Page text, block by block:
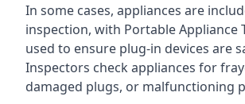
In some cases, appliances are
inspection, with Portable Appliance
used to ensure plug-in devices are
Inspectors check appliances for
damaged plugs, or malfunctioning